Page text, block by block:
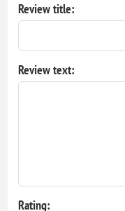
Review title:
Review text:
Rating: